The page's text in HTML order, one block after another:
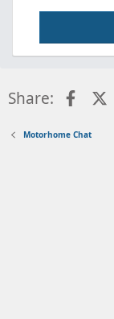
Share:
Motorhome Chat